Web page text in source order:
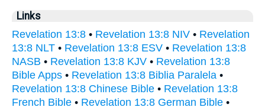
Links
Revelation 13:8 • Revelation 13:8 NIV • Revelation
13:8 NLT • Revelation 13:8 ESV • Revelation 13:8
NASB • Revelation 13:8 KJV • Revelation 13:8
Bible Apps • Revelation 13:8 Biblia Paralela •
Revelation 13:8 Chinese Bible • Revelation 13:8
French Bible • Revelation 13:8 German Bible •